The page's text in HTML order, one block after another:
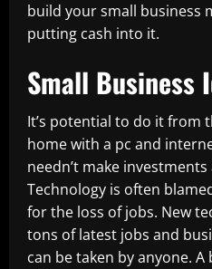
build your small business
putting cash into it.
Small Business
It’s potential to do it from
home with a pc and
needn’t make
Technology is often
for the loss of jobs. New
tons of latest jobs and
can be taken by anyone.